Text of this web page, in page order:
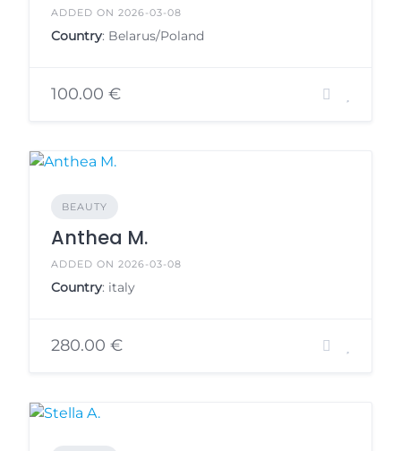
ADDED ON 2026-03-08
Country: Belarus/Poland
100.00 €
BEAUTY
Anthea M.
ADDED ON 2026-03-08
Country: italy
280.00 €